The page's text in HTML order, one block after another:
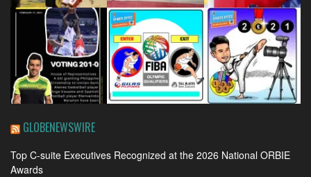
GLOBENEWSWIRE
Top C-suite Executives Recognized at the 2026 National ORBIE
Awards